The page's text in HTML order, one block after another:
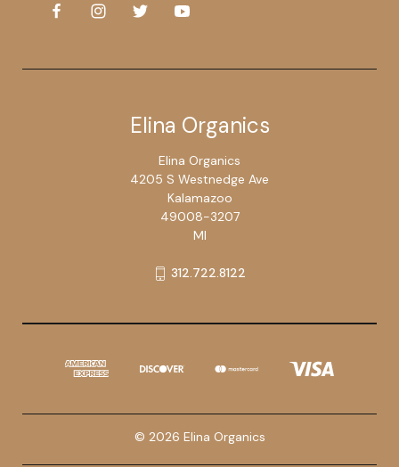
Elina Organics
Elina Organics
4205 S Westnedge Ave
Kalamazoo
49008-3207
MI
312.722.8122
© 2026 Elina Organics